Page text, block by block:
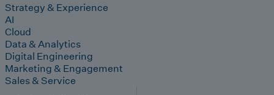
Strategy & Experience
AI
Cloud
Data & Analytics
Digital Engineering
Marketing & Engagement
Sales & Service